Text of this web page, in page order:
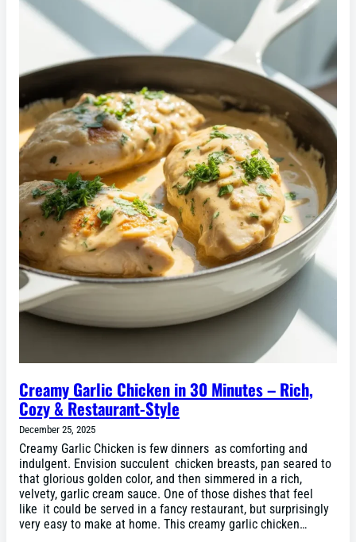
Creamy Garlic Chicken in 30 Minutes – Rich,
Cozy & Restaurant-Style
December 25, 2025
Creamy Garlic Chicken is few dinners as comforting and
indulgent. Envision succulent chicken breasts, pan seared to
that glorious golden color, and then simmered in a rich,
velvety, garlic cream sauce. One of those dishes that feel
like it could be served in a fancy restaurant, but surprisingly
very easy to make at home. This creamy garlic chicken…